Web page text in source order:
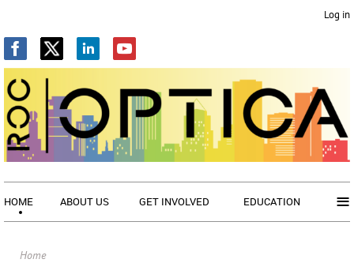
Log in
HOME ABOUT US GET INVOLVED EDUCATION ≡
Home